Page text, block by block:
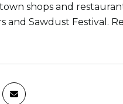
shops and
and Sawdust Festival.